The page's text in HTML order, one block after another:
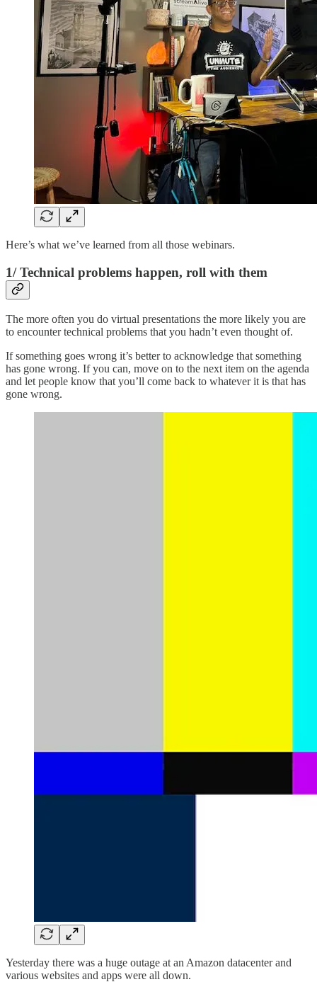
Here’s what we’ve learned from all those webinars.
1/ Technical problems happen, roll with them
The more often you do virtual presentations the more likely you are
to encounter technical problems that you hadn’t even thought of.
If something goes wrong it’s better to acknowledge that something
has gone wrong. If you can, move on to the next item on the agenda
and let people know that you’ll come back to whatever it is that has
gone wrong.
Yesterday there was a huge outage at an Amazon datacenter and
various websites and apps were all down.